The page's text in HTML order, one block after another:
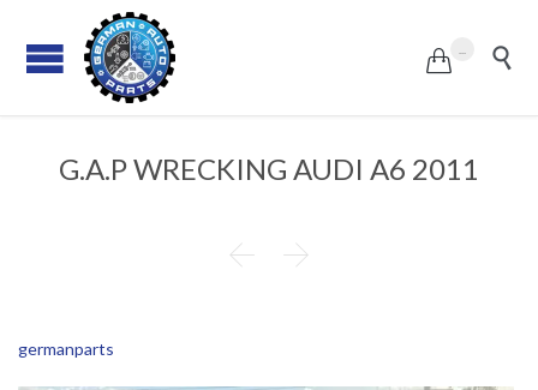
 
G.A.P WRECKING AUDI A6 2011
 
germanparts